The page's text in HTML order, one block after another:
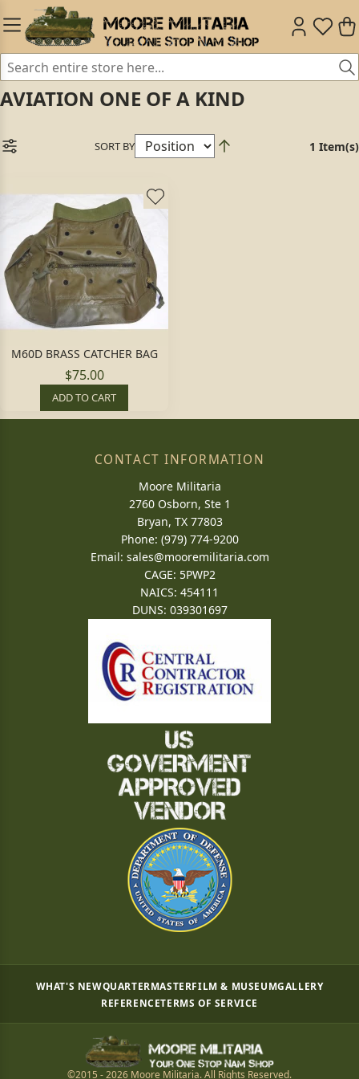
AVIATION ONE OF A KIND
SORT BY 1 Item(s)
M60D BRASS CATCHER BAG
$75.00
ADD TO CART
CONTACT INFORMATION
Moore Militaria
2760 Osborn, Ste 1
Bryan, TX 77803
Phone: (979) 774-9200
Email: sales@mooremilitaria.com
CAGE: 5PWP2
NAICS: 454111
DUNS: 039301697
WHAT'S NEWQUARTERMASTERFILM & MUSEUMGALLERY
REFERENCETERMS OF SERVICE
©2015 - 2026 Moore Militaria. All Rights Reserved.